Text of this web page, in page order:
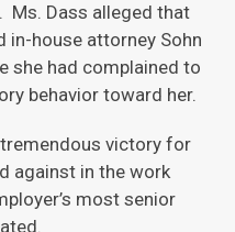
Ms. Dass alleged that
in-house attorney Sohn
she had complained to
behavior toward her.
victory for
against in the work
most senior